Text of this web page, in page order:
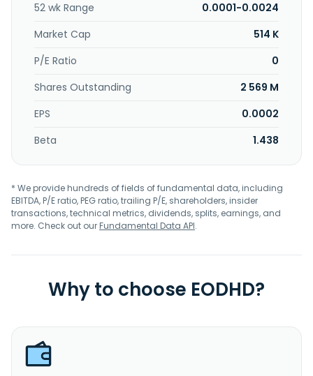
52 wk Range
0.0001-0.0024
Market Cap
514 K
P/E Ratio
0
Shares Outstanding
2 569 M
EPS
0.0002
Beta
1.438
* We provide hundreds of fields of fundamental data, including
EBITDA, P/E ratio, PEG ratio, trailing P/E, shareholders, insider
transactions, technical metrics, dividends, splits, earnings, and
more. Check out ourFundamental Data API.
Why to choose EODHD?